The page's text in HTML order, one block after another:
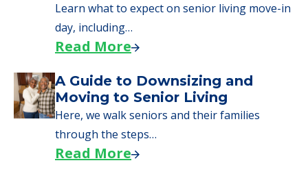
Learn what to expect on senior living move-in
day, including…
Read More
A Guide to Downsizing and
Moving to Senior Living
Here, we walk seniors and their families
through the steps…
Read More